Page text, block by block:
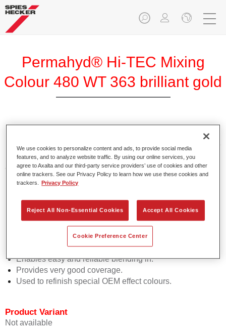
Permahyd® Hi-TEC Mixing
Colour 480 WT 363 brilliant gold
Permahyd Hi-TEC Mixing Colour 480 is suitable for use with
Permahyd Hi-TEC Base Coat 480, an innovative waterborne
basecoat system. The mixing system contains all the solid
and effect colours needed for high quality passenger car
refinishing.
Product Features
Easy and quick to apply.
Offers exceptional colour accuracy with even effect
Promotes short process times.
Enables easy and reliable blending in.
Provides very good coverage.
Used to refinish special OEM effect colours.
Product Variant
Not available
We use cookies to personalize content and ads, to provide social media
features, and to analyze website traffic. By using our online services, you
agree to Axalta and our third-party service providers’ use of cookies and other
online trackers. See our Privacy Policy to learn how we use these cookies and
trackers.
Privacy Policy
Reject All Non-Essential Cookies Accept All Cookies
Cookie Preference Center